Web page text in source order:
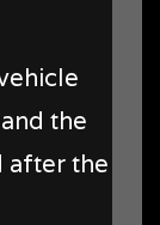
the
after the